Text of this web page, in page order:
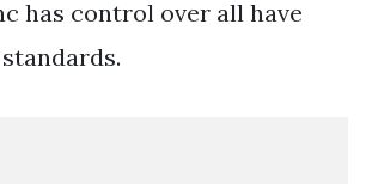
has control over all have